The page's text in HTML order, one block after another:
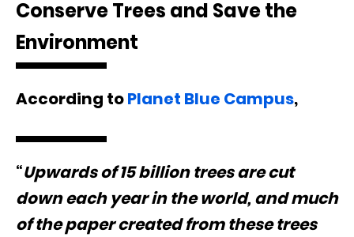
Conserve Trees and Save the
Environment
According toPlanet Blue Campus,
“Upwards of 15 billion trees are cut
down each year in the world, and much
of the paper created from these trees